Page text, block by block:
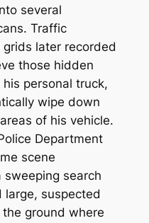
several
Traffic
later recorded
those hidden
personal truck,
wipe down
of his vehicle.
Department
scene
search
large, suspected
ground where